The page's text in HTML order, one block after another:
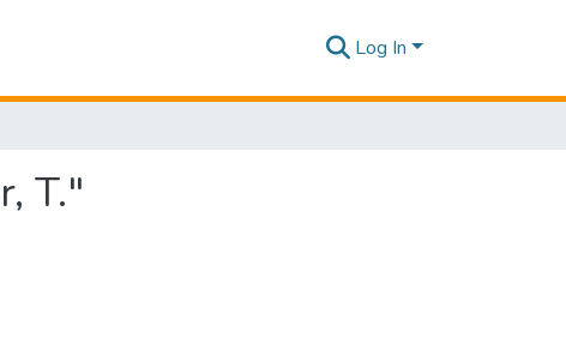
Log In
T."